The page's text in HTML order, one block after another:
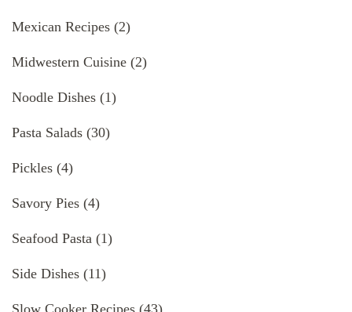
Mexican Recipes (2)
Midwestern Cuisine (2)
Noodle Dishes (1)
Pasta Salads (30)
Pickles (4)
Savory Pies (4)
Seafood Pasta (1)
Side Dishes (11)
Slow Cooker Recipes (43)